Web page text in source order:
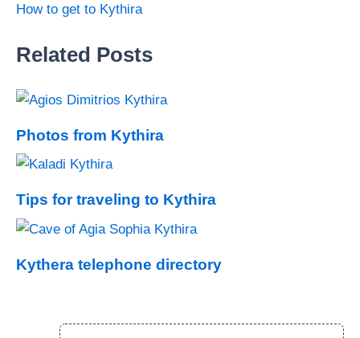
How to get to Kythira
Related Posts
Photos from Kythira
Tips for traveling to Kythira
Kythera telephone directory